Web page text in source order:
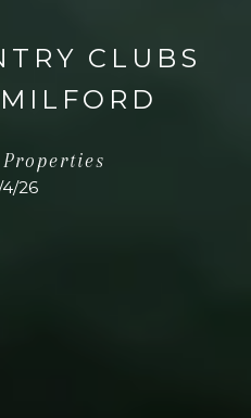
CLUBS
26